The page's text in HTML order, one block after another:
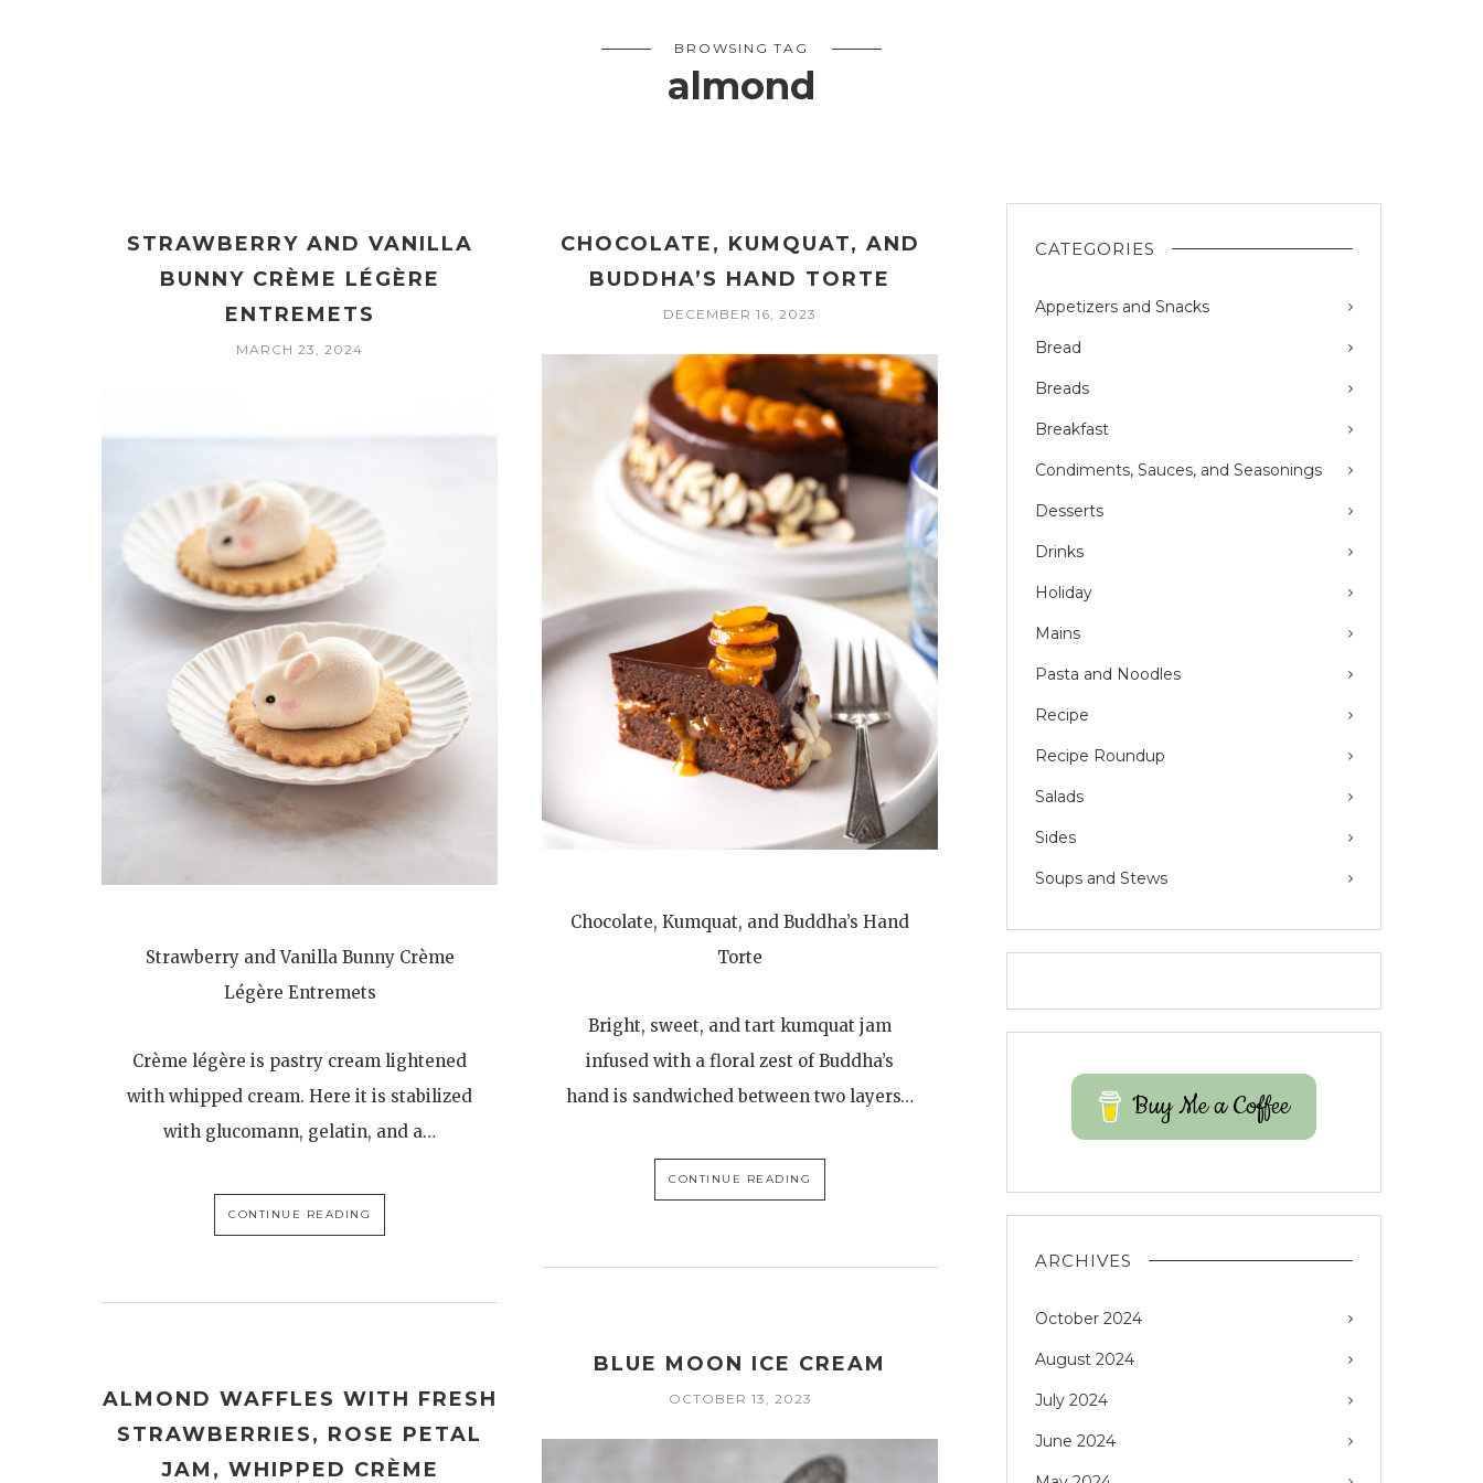
BROWSING TAG
almond
STRAWBERRY AND VANILLA
BUNNY CRÈME LÉGÈRE
ENTREMETS
MARCH 23, 2024
Strawberry and Vanilla Bunny Crème
Légère Entremets
Crème légère is pastry cream lightened
with whipped cream. Here it is stabilized
with glucomann, gelatin, and a…
CONTINUE READING
CHOCOLATE, KUMQUAT, AND
BUDDHA’S HAND TORTE
DECEMBER 16, 2023
Chocolate, Kumquat, and Buddha’s Hand
Torte
Bright, sweet, and tart kumquat jam
infused with a floral zest of Buddha’s
hand is sandwiched between two layers…
CONTINUE READING
BLUE MOON ICE CREAM
OCTOBER 13, 2023
ALMOND WAFFLES WITH FRESH
STRAWBERRIES, ROSE PETAL
JAM, WHIPPED CRÈME
CATEGORIES
Appetizers and Snacks
Bread
Breads
Breakfast
Condiments, Sauces, and Seasonings
Desserts
Drinks
Holiday
Mains
Pasta and Noodles
Recipe
Recipe Roundup
Salads
Sides
Soups and Stews
Buy Me a Coffee
ARCHIVES
October 2024
August 2024
July 2024
June 2024